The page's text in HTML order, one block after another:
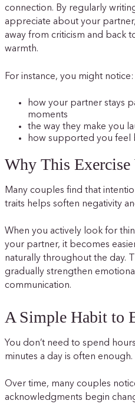
connection. By regularly
appreciate about your
away from criticism and back
warmth.
For instance, you might notice:
how your partner stays
moments
the way they make you
how supported you feel
Why This Exercise
Many couples find that
traits helps soften negativity
When you actively look for
your partner, it becomes
naturally throughout the day.
gradually strengthen
communication.
A Simple Habit to
You don’t need to spend
minutes a day is often enough.
Over time, many couples
acknowledgments begin